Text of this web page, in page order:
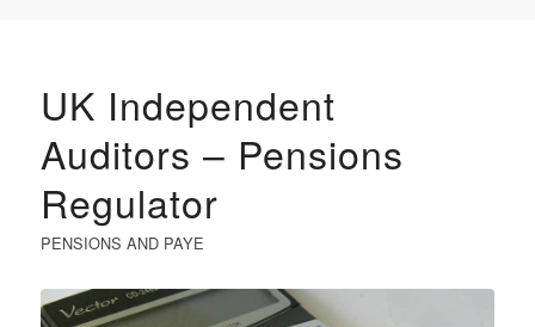
UK Independent
Auditors – Pensions
Regulator
PENSIONS AND PAYE